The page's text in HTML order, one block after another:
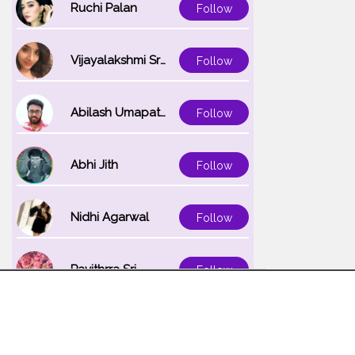
Ruchi Palan Follow
Vijayalakshmi Srinivasan Follow
Abilash Umapathi Follow
Abhi Jith Follow
Nidhi Agarwal Follow
Pavithrra Sri Follow